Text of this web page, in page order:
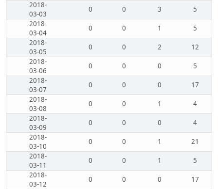
2018-
03-03
0 0 3
5
2018-
03-04
0 0 1
5
2018-
03-05
0 0 2
12
2018-
03-06
0 0 0
5
2018-
03-07
0 0 0
17
2018-
03-08
0 0 1
4
2018-
03-09
0 0 0
4
2018-
03-10
0 0 1
21
2018-
03-11
0 0 1
5
2018-
03-12
0 0 0
17